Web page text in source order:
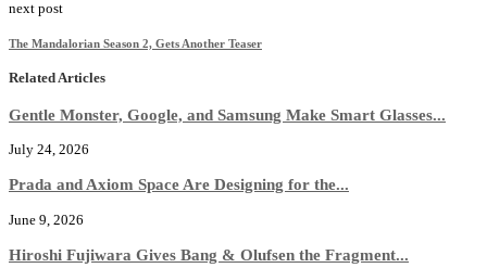
next post
The Mandalorian Season 2, Gets Another Teaser
Related Articles
Gentle Monster, Google, and Samsung Make Smart Glasses...
July 24, 2026
Prada and Axiom Space Are Designing for the...
June 9, 2026
Hiroshi Fujiwara Gives Bang & Olufsen the Fragment...